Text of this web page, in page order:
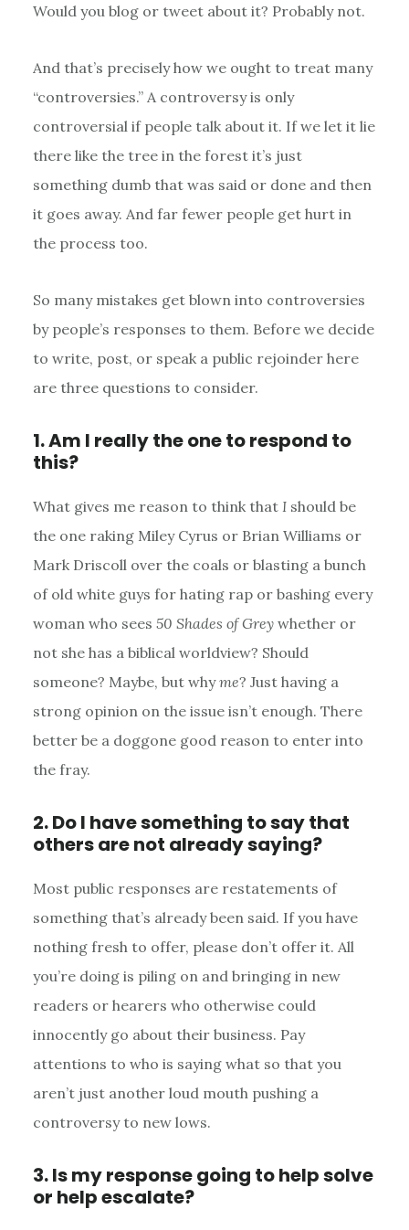
Would you blog or tweet about it? Probably not.
And that’s precisely how we ought to treat many
“controversies.” A controversy is only
controversial if people talk about it. If we let it lie
there like the tree in the forest it’s just
something dumb that was said or done and then
it goes away. And far fewer people get hurt in
the process too.
So many mistakes get blown into controversies
by people’s responses to them. Before we decide
to write, post, or speak a public rejoinder here
are three questions to consider.
1. Am I really the one to respond to
this?
What gives me reason to think that I should be
the one raking Miley Cyrus or Brian Williams or
Mark Driscoll over the coals or blasting a bunch
of old white guys for hating rap or bashing every
woman who sees 50 Shades of Greywhether or
not she has a biblical worldview? Should
someone? Maybe, but whyme? Just having a
strong opinion on the issue isn’t enough. There
better be a doggone good reason to enter into
the fray.
2. Do I have something to say that
others are not already saying?
Most public responses are restatements of
something that’s already been said. If you have
nothing fresh to offer, please don’t offer it. All
you’re doing is piling on and bringing in new
readers or hearers who otherwise could
innocently go about their business. Pay
attentions to who is saying what so that you
aren’t just another loud mouth pushing a
controversy to new lows.
3. Is my response going to help solve
or help escalate?